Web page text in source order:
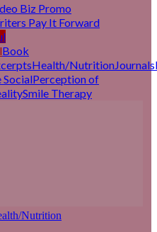
Biz Promo
Pay It Forward
Book
Health/NutritionJournals
SocialPerception of
Smile Therapy
Nutrition